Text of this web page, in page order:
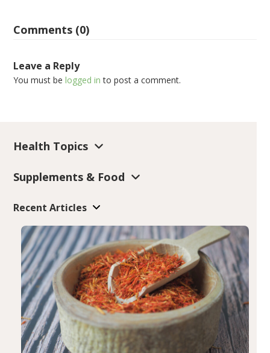
Comments (0)
Leave a Reply
You must belogged in to post a comment.
Health Topics
Supplements & Food
Recent Articles